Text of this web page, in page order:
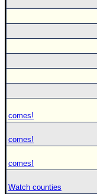
comes!
comes!
comes!
Watch counties